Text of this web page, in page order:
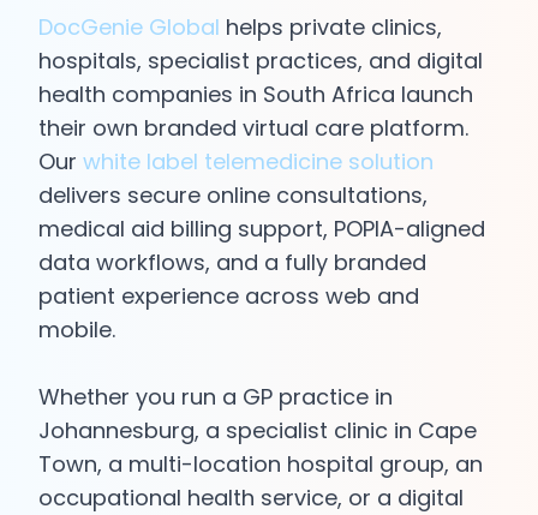
Chronic Care Management Solution
AI-Powered Capabilities
Third-Party Vendors
Public Health Sector
About
Blogs
Contact
Login
Get Started
DocGenie Global helps private clinics,
hospitals, specialist practices, and digital
health companies in South Africa launch
their own branded virtual care platform.
Our white label telemedicine solution
delivers secure online consultations,
medical aid billing support, POPIA-aligned
data workflows, and a fully branded
patient experience across web and
mobile.
Whether you run a GP practice in
Johannesburg, a specialist clinic in Cape
Town, a multi-location hospital group, an
occupational health service, or a digital